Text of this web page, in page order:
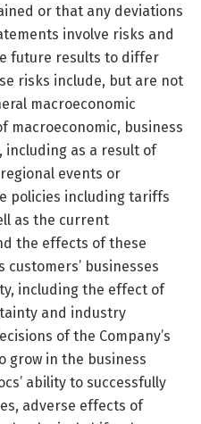
or that any deviations
involve risks and
future results to differ
risks include, but are not
macroeconomic
macroeconomic, business
as a result of
events or
policies including tariffs
as the current
the effects of these
customers’ businesses
including the effect of
and industry
of the Company’s
grow in the business
ability to successfully
adverse effects of